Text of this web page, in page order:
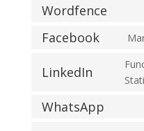
Wordfence
Facebook
LinkedIn
WhatsApp